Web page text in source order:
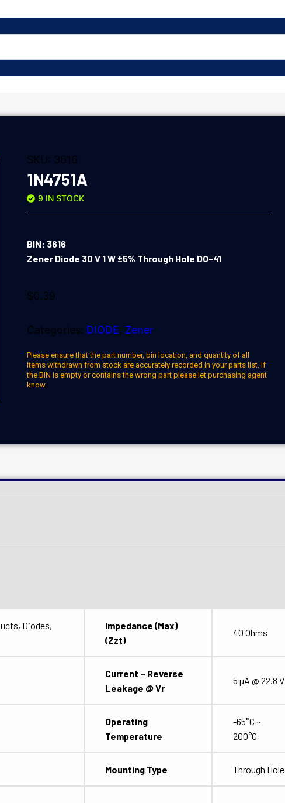
SKU: 3616
1N4751A
9 IN STOCK
BIN: 3616
Zener Diode 30 V 1 W ±5% Through Hole DO-41
$0.39
Categories: DIODE, Zener
Please ensure that the part number, bin location, and quantity of all
items withdrawn from stock are accurately recorded in your parts list. If
the BIN is empty or contains the wrong part please let purchasing agent
know.
Diodes,
Impedance (Max)
(Zzt)
40 Ohms
Current – Reverse
Leakage @ Vr
5 µA @ 22.8 V
Operating
Temperature
-65°C ~
200°C
Mounting Type Through Hole